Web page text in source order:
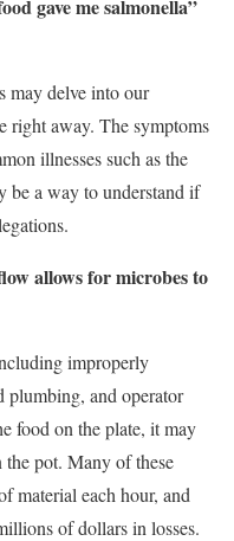
gave me salmonella”
may delve into our
right away. The symptoms
illnesses such as the
be a way to understand if
allows for microbes to
improperly
plumbing, and operator
food on the plate, it may
the pot. Many of these
material each hour, and
of dollars in losses.